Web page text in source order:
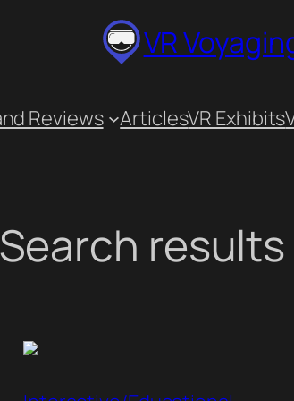
VR
Reviews ArticlesVR Exhibits
Search results